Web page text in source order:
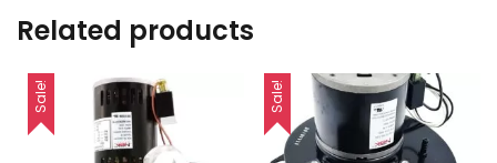
Related products
Sale! Sale!